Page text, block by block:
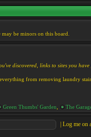
be minors on this board.
discovered, links to sites you have
from removing laundry
Green Thumbs' Garden The
|Log me on